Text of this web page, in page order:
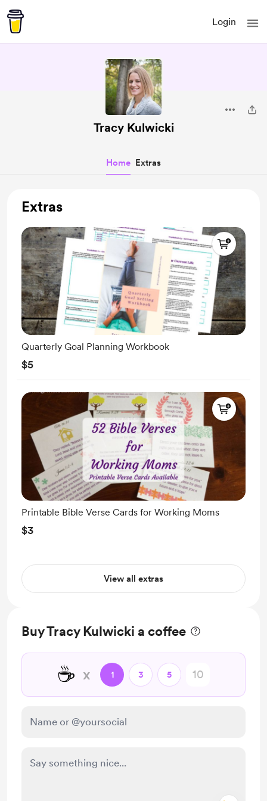
Login
Tracy Kulwicki
Home Extras
Extras
Quarterly Goal Planning Workbook
$5
Printable Bible Verse Cards for Working Moms
$3
View all extras
Buy Tracy Kulwicki a coffee
☕ x 1 3 5